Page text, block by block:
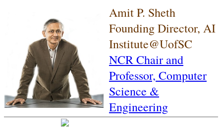
Amit P. Sheth
Founding Director, AI
Institute@UofSC
NCR Chair and
Professor, Computer
Science &
Engineering